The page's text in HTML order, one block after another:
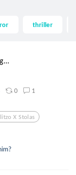
thriller
0 1
X Stolas